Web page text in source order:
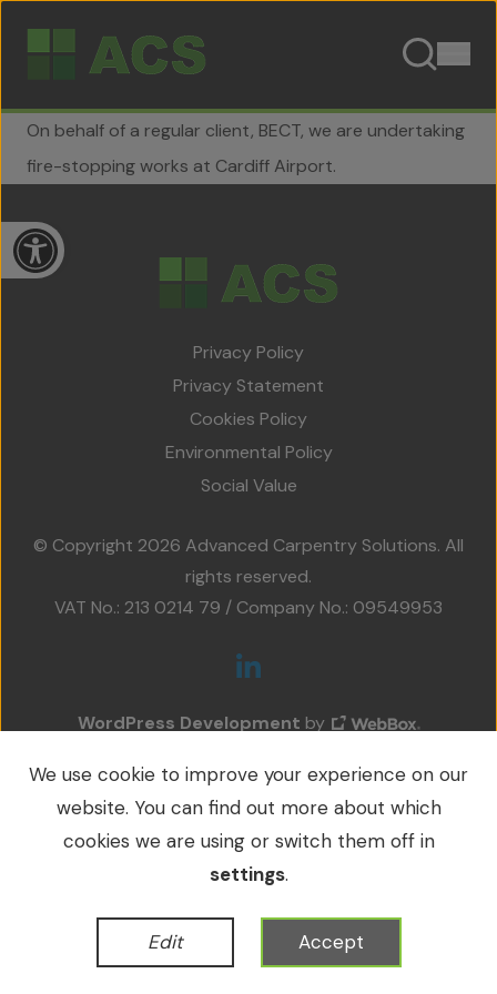
Home
About Us
Team
Accreditations
Open toolbar
On behalf of a regular client, BECT, we are undertaking
fire-stopping works at Cardiff Airport.
Privacy Policy
Privacy Statement
Cookies Policy
Environmental Policy
Social Value
© Copyright 2026 Advanced Carpentry Solutions. All
rights reserved.
VAT No.: 213 0214 79 / Company No.: 09549953
WordPress Development by
We use cookie to improve your experience on our
website. You can find out more about which
cookies we are using or switch them off in
settings.
Edit Accept